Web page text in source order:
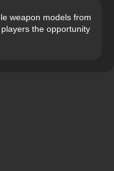
weapon models from
the opportunity